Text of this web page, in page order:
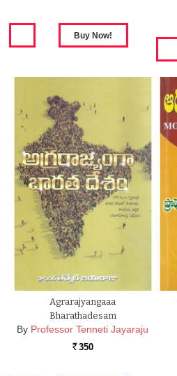
Agrarajyangaaa
Bharathadesam
By Professor Tenneti Jayaraju
Rs. 350